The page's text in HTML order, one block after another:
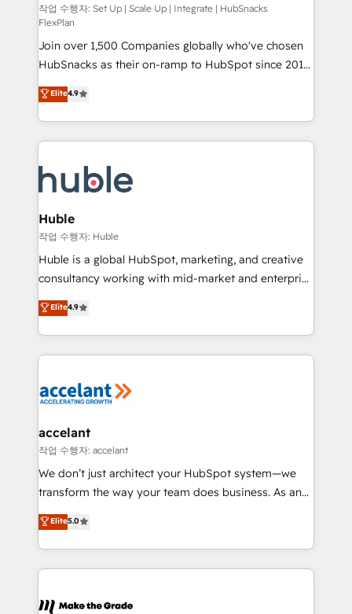
improve customer experiences. With our bright
people, exciting ideas and can-do mentality, we
ensure revenue growth on a daily basis. So tell us
your challenge; our passionate and growth driven
team of 100+ experts is ready for you! Driving digital
growth | www.brightdigital.com
작업 수행자: Set Up | Scale Up | Integrate | HubSnacks
FlexPlan
Join over 1,500 Companies globally who've chosen
HubSnacks as their on-ramp to HubSpot since 2014
Simple pay-as-you-go plans that accelerate value...
1️⃣ Set Up | Onboarding New or Check-fixing existing
HubSpot portals 2️⃣ Scale Up | 100% HubSpot Task
Execution... Global 24/7 ... All Experts 3️⃣ Integrate |
Slash months from your API Integration project... ⬅️
Click "Contact Business" ⬅️ to access 150+ Kickstart
Integration templates that put HubSpot in the center
of your tech stack, syncing... 🛍️ Shopify or
WooCommerce 💲 Stripe or Paypal 💰 Sage or
Netsuite 🤖 Google or Microsoft ✍️ DocuSign or
the rare Advanced "Custom Integrations"
Accreditation, securely sync data across... 🔄 any
new HubSpot portal with Advanced Website and
CRM Migrations using our in-house "HubScrub" Tool.
Elite4.9
Huble
작업 수행자: Huble
Huble is a global HubSpot, marketing, and creative
consultancy working with mid-market and enterprise
businesses. We go beyond implementation, shaping
the strategy, processes, and teams that turn
HubSpot into a genuine growth engine. Named
HubSpot's Global Partner of the Year in 2024,
worldwide, and with over 15 years in the ecosystem,
One company, one operating model, delivering
across offices and consulting teams in the UK, USA,
Canada, Germany, France, Belgium, Singapore, and
South Africa. Certified compliant with ISO/IEC
international offices and 175+ employees.
Elite4.9
accelant
작업 수행자: accelant
We don’t just architect your HubSpot system—we
transform the way your team does business. As an
Elite HubSpot Solutions Partner, we specialize in
creating tailored, end-to-end CRM solutions that
accelerate growth, improve operational efficiency,
and ensure faster time to value on HubSpot. What
day one, our team takes the time to deeply
Elite5.0